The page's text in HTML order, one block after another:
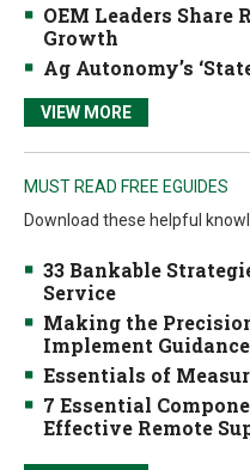
OEM Leaders Share
Growth
Ag Autonomy’s
VIEW MORE
MUST READ FREE EGUIDES
Download these helpful
33 Bankable
Service
Making the
Implement Guidance
Essentials of
7 Essential
Effective Remote